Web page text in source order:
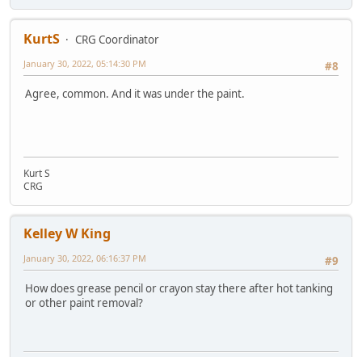
KurtS
CRG Coordinator
#8
January 30, 2022, 05:14:30 PM
Agree, common. And it was under the paint.
Kurt S
CRG
Kelley W King
#9
January 30, 2022, 06:16:37 PM
How does grease pencil or crayon stay there after hot tanking
or other paint removal?